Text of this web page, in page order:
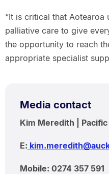
“It is critical that Aotearoa
palliative care to give
the opportunity to reach
appropriate specialist
Media contact
Kim Meredith |
E:
Mobile: 0274 357 591